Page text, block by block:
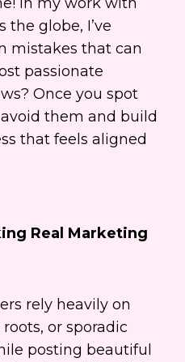
the globe, I’ve
mistakes that can
passionate
Once you spot
them and build
that feels aligned
Real Marketing
rely heavily on
or sporadic
posting beautiful